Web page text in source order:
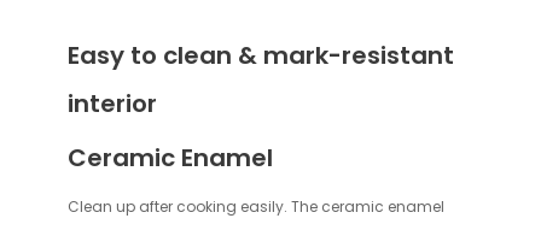
Easy to clean & mark-resistant
interior
Ceramic Enamel
Clean up after cooking easily. The ceramic enamel